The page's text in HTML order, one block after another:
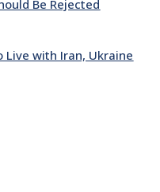
Be Rejected
Live with Iran, Ukraine